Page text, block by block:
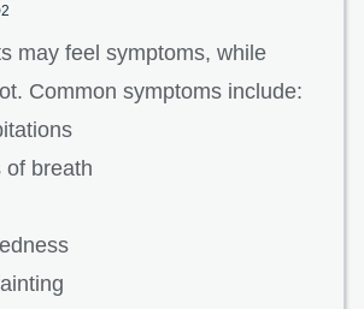
2
may feel symptoms, while
Common symptoms include:
of breath